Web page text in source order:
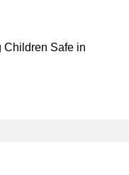
Children Safe in